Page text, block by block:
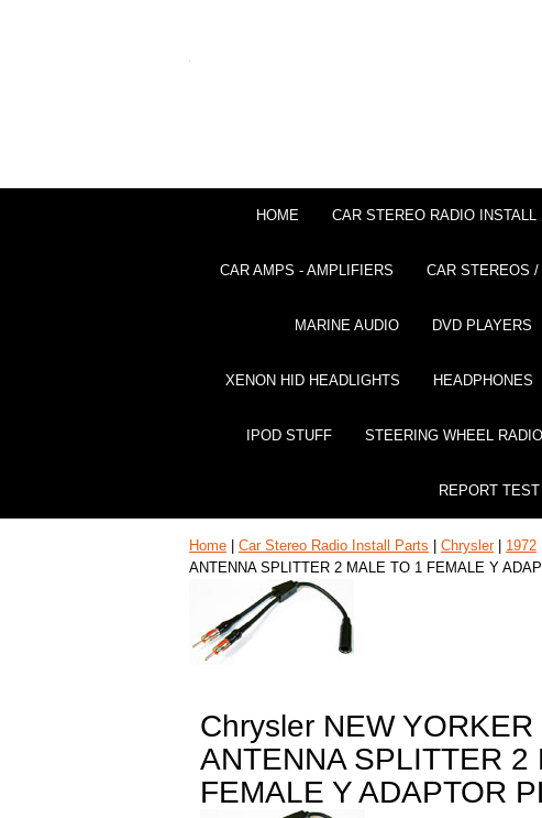
HOME CAR STEREO RADIO INSTALL
CAR AMPS - AMPLIFIERS CAR STEREOS /
MARINE AUDIO DVD PLAYERS
XENON HID HEADLIGHTS HEADPHONES
IPOD STUFF STEERING WHEEL
REPORT TEST
Home Car Stereo Radio Install Parts Chrysler| 1972
ANTENNA SPLITTER 2 MALE TO 1 FEMALE Y
Chrysler NEW
ANTENNA SPLITTER 2
FEMALE Y ADAPTOR